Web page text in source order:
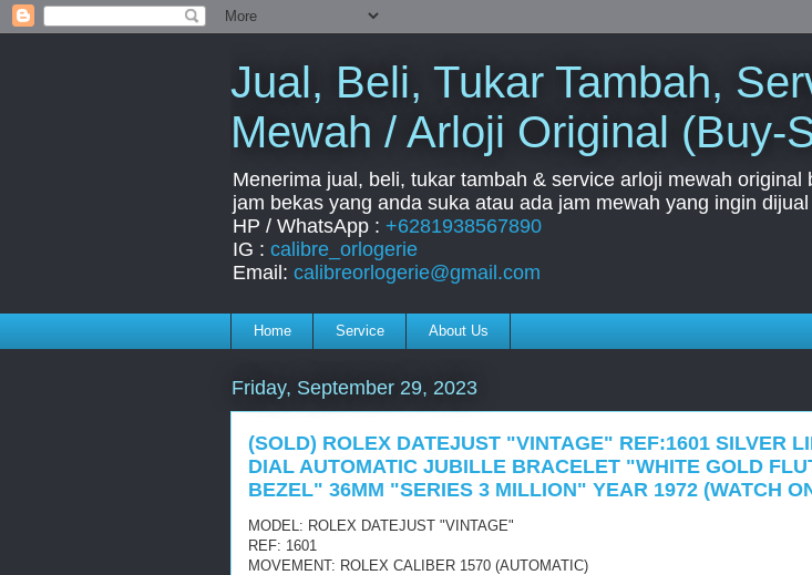
Jual, Beli, Tukar Tambah,
Mewah / Arloji Original (Buy-
Menerima jual, beli, tukar tambah & service arloji mewah
jam bekas yang anda suka atau ada jam mewah yang ingin
HP / WhatsApp : +6281938567890
IG : calibre_orlogerie
Email: calibreorlogerie@gmail.com
Home Service About Us
Friday, September 29, 2023
(SOLD) ROLEX DATEJUST "VINTAGE" REF:1601 SILVER
DIAL AUTOMATIC JUBILLE BRACELET "WHITE GOLD
BEZEL" 36MM "SERIES 3 MILLION" YEAR 1972 (WATCH
MODEL: ROLEX DATEJUST "VINTAGE"
REF: 1601
MOVEMENT: ROLEX CALIBER 1570 (AUTOMATIC)